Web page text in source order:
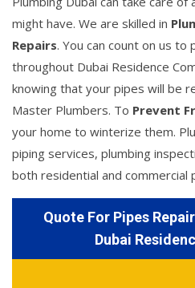
might have. We are skilled in
Repairs. You can count on us
throughout Dubai Residence
knowing that your pipes will be
Master Plumbers. To Prevent
your home to winterize them.
piping services, plumbing
both residential and commercial
Quote For Pipes
Dubai